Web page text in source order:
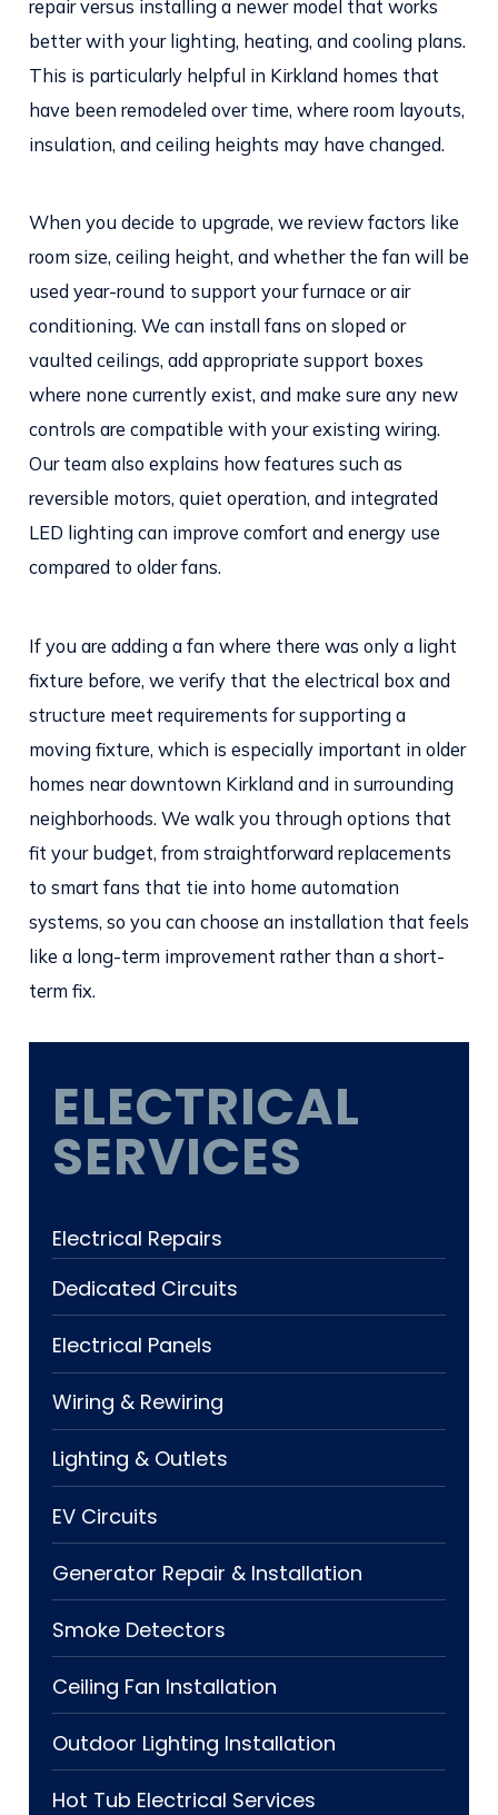
repair versus installing a newer model that works
better with your lighting, heating, and cooling plans.
This is particularly helpful in Kirkland homes that
have been remodeled over time, where room layouts,
insulation, and ceiling heights may have changed.
When you decide to upgrade, we review factors like
room size, ceiling height, and whether the fan will be
used year-round to support your furnace or air
conditioning. We can install fans on sloped or
vaulted ceilings, add appropriate support boxes
where none currently exist, and make sure any new
controls are compatible with your existing wiring.
Our team also explains how features such as
reversible motors, quiet operation, and integrated
LED lighting can improve comfort and energy use
compared to older fans.
If you are adding a fan where there was only a light
fixture before, we verify that the electrical box and
structure meet requirements for supporting a
moving fixture, which is especially important in older
homes near downtown Kirkland and in surrounding
neighborhoods. We walk you through options that
fit your budget, from straightforward replacements
to smart fans that tie into home automation
systems, so you can choose an installation that feels
like a long-term improvement rather than a short-
term fix.
ELECTRICAL
SERVICES
Electrical Repairs
Dedicated Circuits
Electrical Panels
Wiring & Rewiring
Lighting & Outlets
EV Circuits
Generator Repair & Installation
Smoke Detectors
Ceiling Fan Installation
Outdoor Lighting Installation
Hot Tub Electrical Services